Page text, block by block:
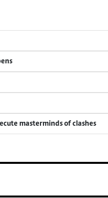
masterminds of clashes